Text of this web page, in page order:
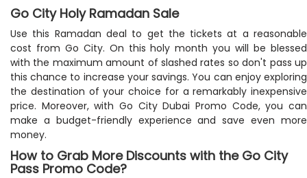
Go City Holy Ramadan Sale
Use this Ramadan deal to get the tickets at a reasonable
cost from Go City. On this holy month you will be blessed
with the maximum amount of slashed rates so don't pass up
this chance to increase your savings. You can enjoy exploring
the destination of your choice for a remarkably inexpensive
price. Moreover, with Go City Dubai Promo Code, you can
make a budget-friendly experience and save even more
money.
How to Grab More Discounts with the Go City
Pass Promo Code?